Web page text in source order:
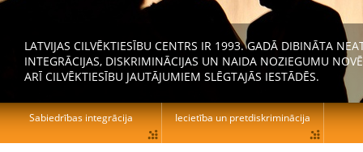
LATVIJAS CILVĒKTIESĪBU CENTRS IR 1993. GADĀ DIBINĀTA
INTEGRĀCIJAS, DISKRIMINĀCIJAS UN NAIDA NOZIEGUMU
ARĪ CILVĒKTIESĪBU JAUTĀJUMIEM SLĒGTAJĀS IESTĀDĒS.
Sabiedrības integrācija Iecietība un pretdiskriminācija